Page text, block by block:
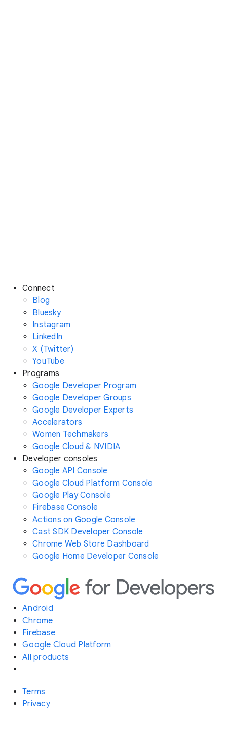
Connect
Blog
Bluesky
Instagram
LinkedIn
X (Twitter)
YouTube
Programs
Google Developer Program
Google Developer Groups
Google Developer Experts
Accelerators
Women Techmakers
Google Cloud & NVIDIA
Developer consoles
Google API Console
Google Cloud Platform Console
Google Play Console
Firebase Console
Actions on Google Console
Cast SDK Developer Console
Chrome Web Store Dashboard
Google Home Developer Console
Android
Chrome
Firebase
Google Cloud Platform
All products
Terms
Privacy